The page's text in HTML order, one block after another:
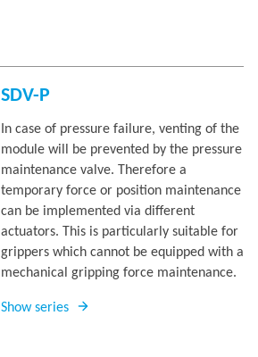
SDV-P
In case of pressure failure, venting of the
module will be prevented by the pressure
maintenance valve. Therefore a
temporary force or position maintenance
can be implemented via different
actuators. This is particularly suitable for
grippers which cannot be equipped with a
mechanical gripping force maintenance.
Show series